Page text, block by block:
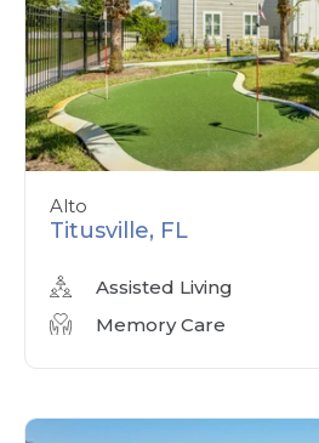
Alto
Titusville, FL
Assisted Living
Memory Care